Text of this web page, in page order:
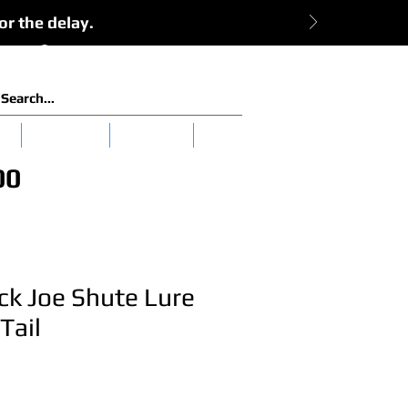
the delay.
Joe Shute Lure